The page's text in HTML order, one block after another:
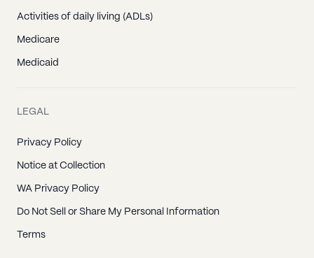
Activities of daily living (ADLs)
Medicare
Medicaid
LEGAL
Privacy Policy
Notice at Collection
WA Privacy Policy
Do Not Sell or Share My Personal Information
Terms